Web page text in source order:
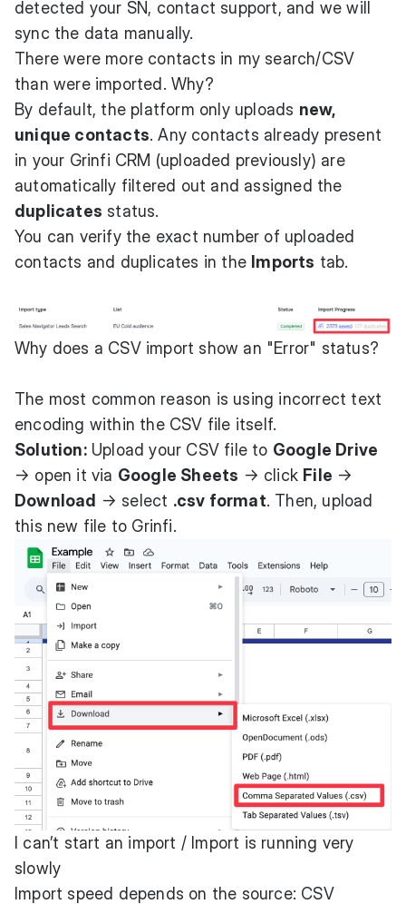
detected your SN, contact support, and we will
sync the data manually.
There were more contacts in my search/CSV
than were imported. Why?
By default, the platform only uploads new,
unique contacts. Any contacts already present
in your Grinfi CRM (uploaded previously) are
automatically filtered out and assigned the
duplicates status.
You can verify the exact number of uploaded
contacts and duplicates in the Imports tab.
Why does a CSV import show an "Error" status?
The most common reason is using incorrect text
encoding within the CSV file itself.
Solution:Upload your CSV file to Google Drive
→ open it via Google Sheets → click File →
Download → select .csv format. Then, upload
this new file to Grinfi.
I can’t start an import / Import is running very
slowly
Import speed depends on the source: CSV